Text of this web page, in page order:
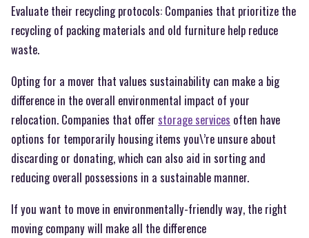
Evaluate their recycling protocols: Companies that prioritize the
recycling of packing materials and old furniture help reduce
waste.
Opting for a mover that values sustainability can make a big
difference in the overall environmental impact of your
relocation. Companies that offer storage services often have
options for temporarily housing items you\’re unsure about
discarding or donating, which can also aid in sorting and
reducing overall possessions in a sustainable manner.
If you want to move in environmentally-friendly way, the right
moving company will make all the difference